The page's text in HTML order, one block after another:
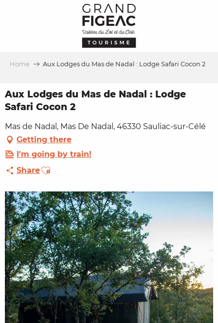
Home Aux Lodges du Mas de Nadal : Lodge Safari Cocon 2
Aux Lodges du Mas de Nadal : Lodge
Safari Cocon 2
Mas de Nadal, Mas De Nadal, 46330 Sauliac-sur-Célé
Getting there
I'm going by train!
ShareAjouter aux favoris